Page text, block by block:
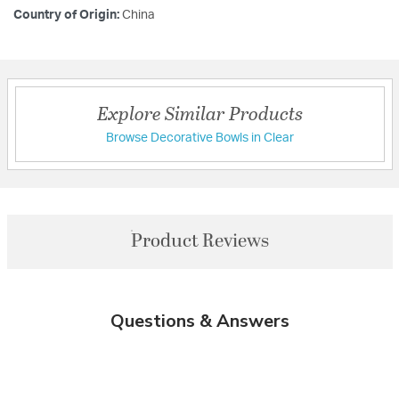
Country of Origin: China
Explore Similar Products
Browse Decorative Bowls in Clear
Product Reviews
Questions & Answers